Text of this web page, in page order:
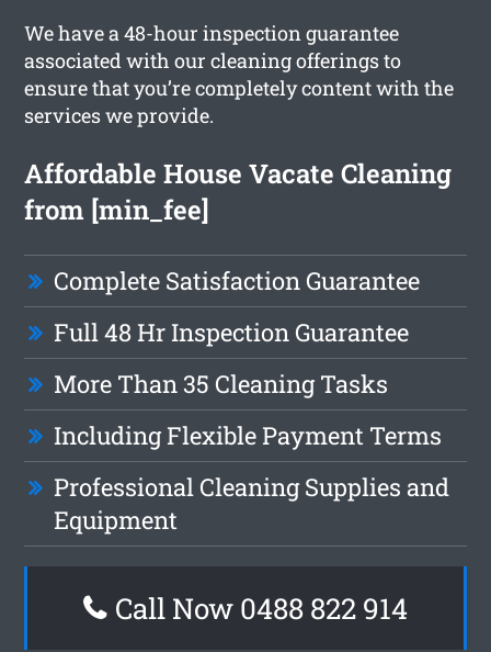
We have a 48-hour inspection guarantee
associated with our cleaning offerings to
ensure that you’re completely content with the
services we provide.
Affordable House Vacate Cleaning
from [min_fee]
Complete Satisfaction Guarantee
Full 48 Hr Inspection Guarantee
More Than 35 Cleaning Tasks
Including Flexible Payment Terms
Professional Cleaning Supplies and
Equipment
Call Now 0488 822 914